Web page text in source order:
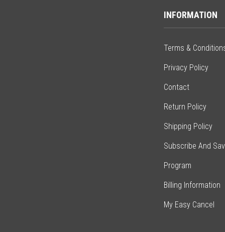
INFORMATION
Terms &
Privacy Policy
Contact
Return Policy
Shipping Policy
Subscribe And
Program
Billing Information
My Easy Cancel